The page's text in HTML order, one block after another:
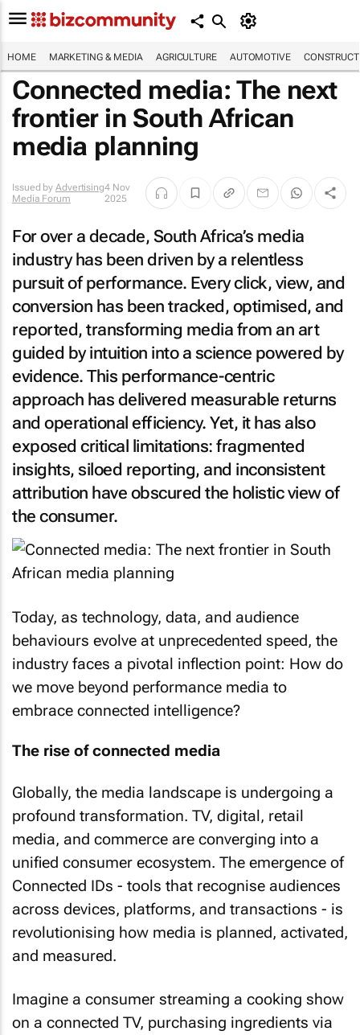
HOME MARKETING & MEDIA AGRICULTURE AUTOMOTIVE
Connected media: The next
frontier in South African
media planning
Issued by Advertising
Media Forum
4 Nov
2025
For over a decade, South Africa’s media
industry has been driven by a relentless
pursuit of performance. Every click, view, and
conversion has been tracked, optimised, and
reported, transforming media from an art
guided by intuition into a science powered by
evidence. This performance-centric
approach has delivered measurable returns
and operational efficiency. Yet, it has also
exposed critical limitations: fragmented
insights, siloed reporting, and inconsistent
attribution have obscured the holistic view of
the consumer.
Today, as technology, data, and audience
behaviours evolve at unprecedented speed, the
industry faces a pivotal inflection point: How do
we move beyond performance media to
embrace connected intelligence?
The rise of connected media
Globally, the media landscape is undergoing a
profound transformation. TV, digital, retail
media, and commerce are converging into a
unified consumer ecosystem. The emergence of
Connected IDs - tools that recognise audiences
across devices, platforms, and transactions - is
revolutionising how media is planned, activated,
and measured.
Imagine a consumer streaming a cooking show
on a connected TV, purchasing ingredients via